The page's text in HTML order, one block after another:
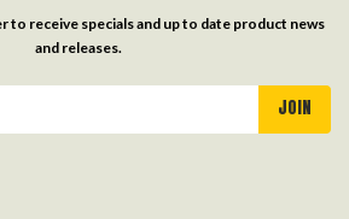
to receive specials and up to date product news
and releases.